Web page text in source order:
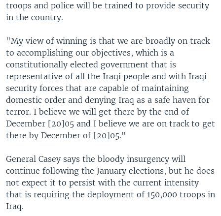
troops and police will be trained to provide security
in the country.
"My view of winning is that we are broadly on track
to accomplishing our objectives, which is a
constitutionally elected government that is
representative of all the Iraqi people and with Iraqi
security forces that are capable of maintaining
domestic order and denying Iraq as a safe haven for
terror. I believe we will get there by the end of
December [20]05 and I believe we are on track to get
there by December of [20]05."
General Casey says the bloody insurgency will
continue following the January elections, but he does
not expect it to persist with the current intensity
that is requiring the deployment of 150,000 troops in
Iraq.